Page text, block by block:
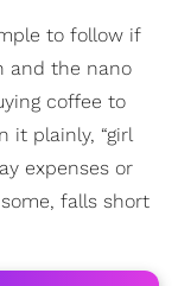
to follow if
and the nano
coffee to
it plainly, “girl
expenses or
falls short